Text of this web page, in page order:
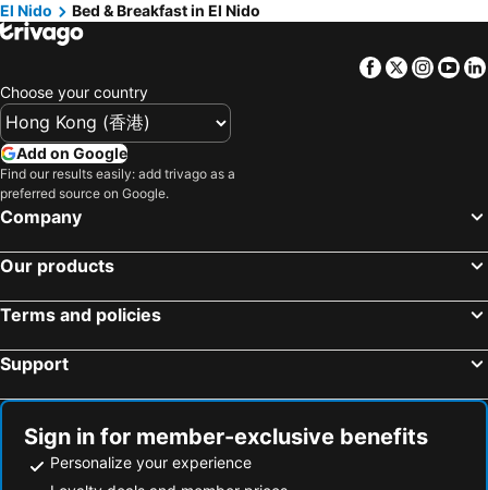
El Nido
Bed & Breakfast in El Nido
Facebook
Twitter
Choose your country
Add on Google
Find our results easily: add trivago as a
preferred source on Google.
Company
Our products
Terms and policies
Support
Sign in for member-exclusive benefits
Personalize your experience